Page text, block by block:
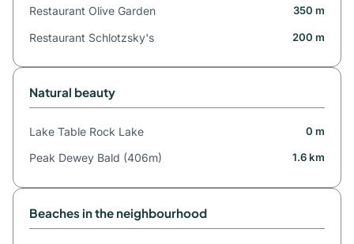
Restaurant Olive Garden 350 m
Restaurant Schlotzsky's 200 m
Natural beauty
Lake Table Rock Lake 0 m
Peak Dewey Bald (406m) 1.6 km
Beaches in the neighbourhood